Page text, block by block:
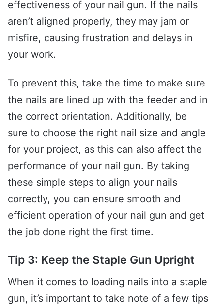
effectiveness of your nail gun. If the nails
aren’t aligned properly, they may jam or
misfire, causing frustration and delays in
your work.
To prevent this, take the time to make sure
the nails are lined up with the feeder and in
the correct orientation. Additionally, be
sure to choose the right nail size and angle
for your project, as this can also affect the
performance of your nail gun. By taking
these simple steps to align your nails
correctly, you can ensure smooth and
efficient operation of your nail gun and get
the job done right the first time.
Tip 3: Keep the Staple Gun Upright
When it comes to loading nails into a staple
gun, it’s important to take note of a few tips